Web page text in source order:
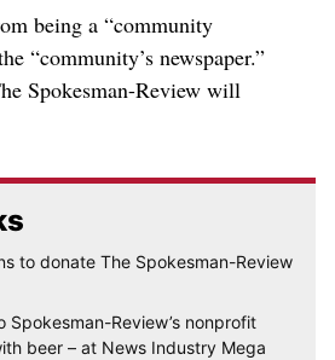
being a “community
“community’s newspaper.”
Spokesman-Review will
to donate The Spokesman-Review
Spokesman-Review’s nonprofit
beer – at News Industry Mega